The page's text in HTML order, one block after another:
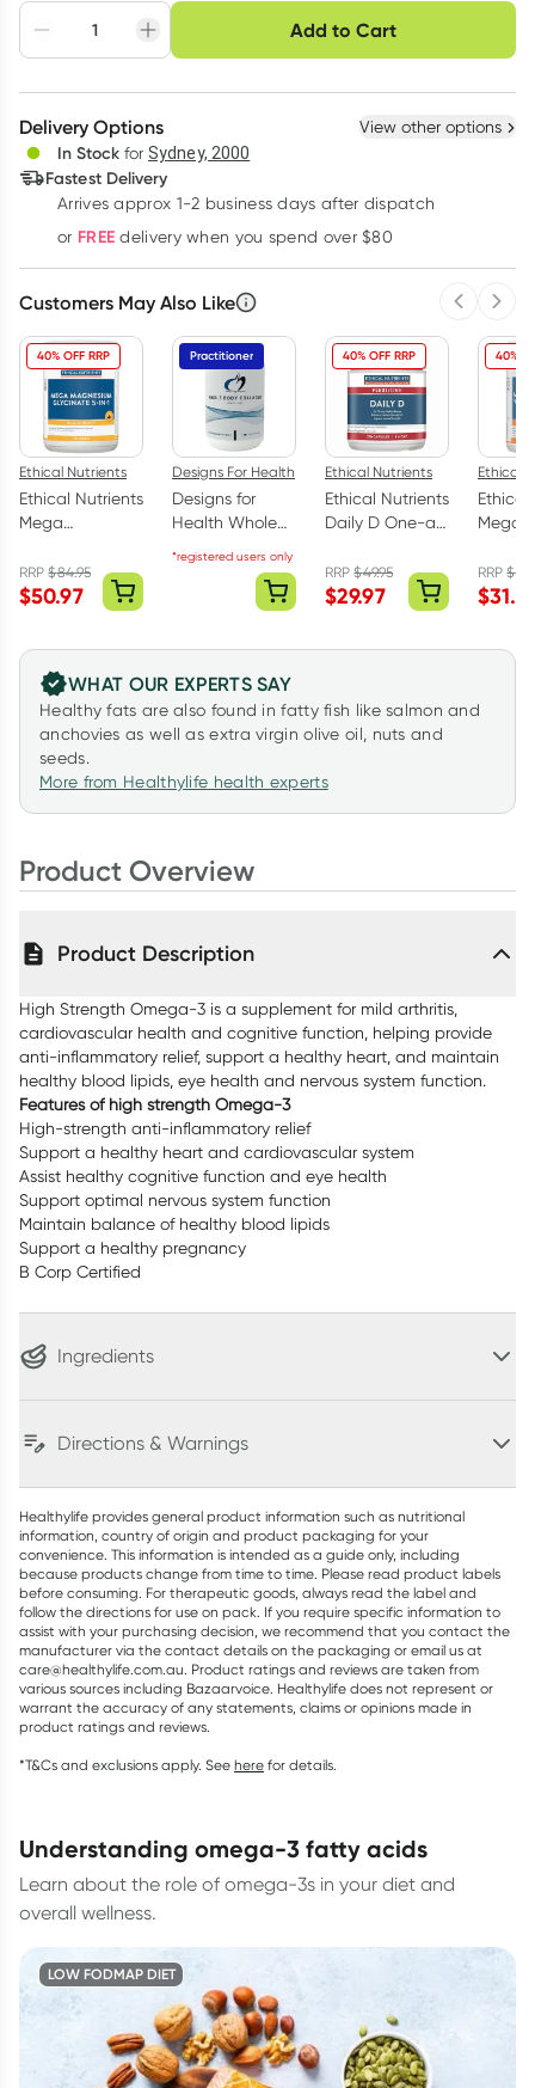
Adjust to your
schedule
Easily pause, skip or
cancel
Hassle free delivery
Create New Select Existing
Deliver
Learn more
Add to Cart
Choose delivery option
Delivery Options View other options
In Stock for Sydney, 2000
Fastest Delivery
Arrives approx 1-2 business days after dispatch
or FREE delivery when you spend over $80
Customers May Also Like
40% OFF RRP
Ethical Nutrients
Ethical Nutrients
Mega
Glyciniate 5-in-
1 240 Tablets
RRP$84.95
$50.97
Practitioner
Designs For Health
Designs for
Health Whole
Powder 375g
*registered users only
40% OFF RRP
Ethical Nutrients
Ethical Nutrients
Daily D One-a-
Capsules
RRP$49.95
$29.97
40%
Ethical
Ethical
Mega
RRP$
$31.17
WHAT OUR EXPERTS SAY
Healthy fats are also found in fatty fish like salmon and
anchovies as well as extra virgin olive oil, nuts and
seeds.
More from Healthylife health experts
Product Overview
Product Description
High Strength Omega-3 is a supplement for mild arthritis,
cardiovascular health and cognitive function, helping provide
anti-inflammatory relief, support a healthy heart, and maintain
healthy blood lipids, eye health and nervous system function.
Features of high strength Omega-3
High-strength anti-inflammatory relief
Support a healthy heart and cardiovascular system
Assist healthy cognitive function and eye health
Support optimal nervous system function
Maintain balance of healthy blood lipids
Support a healthy pregnancy
B Corp Certified
Ingredients
Directions & Warnings
Healthylife provides general product information such as nutritional
information, country of origin and product packaging for your
convenience. This information is intended as a guide only, including
because products change from time to time. Please read product labels
before consuming. For therapeutic goods, always read the label and
follow the directions for use on pack. If you require specific information to
assist with your purchasing decision, we recommend that you contact the
manufacturer via the contact details on the packaging or email us at
care@healthylife.com.au. Product ratings and reviews are taken from
various sources including Bazaarvoice. Healthylife does not represent or
warrant the accuracy of any statements, claims or opinions made in
product ratings and reviews.
*T&Cs and exclusions apply. See here for details.
understanding omega-3 fatty acids
Learn about the role of omega-3s in your diet and
overall wellness.
LOW FODMAP DIET